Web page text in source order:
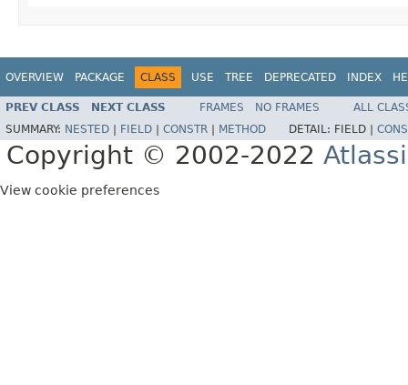
OVERVIEW PACKAGE CLASS USE TREE DEPRECATED INDEX
PREV CLASS NEXT CLASS FRAMES NO FRAMES
ALL
SUMMARY: NESTED FIELD CONSTR METHOD DETAIL: FIELD |
Copyright © 2002-2022
View cookie preferences